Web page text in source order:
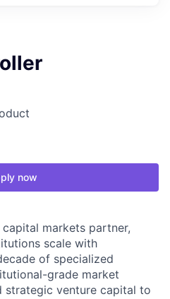
now
capital markets partner,
scale with
of specialized
grade market
strategic venture capital to